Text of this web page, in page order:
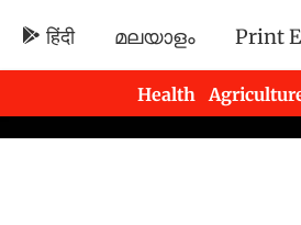
हिंदी മലയാളം Print
Health
Newsletters